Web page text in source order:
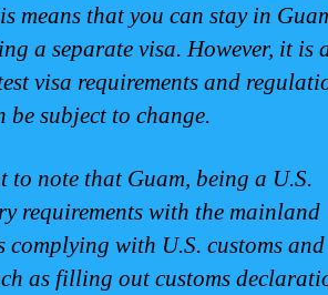
means that you can stay in
a separate visa. However, it is
visa requirements and
subject to change.
note that Guam, being a U.S.
requirements with the mainland
complying with U.S. customs and
as filling out customs